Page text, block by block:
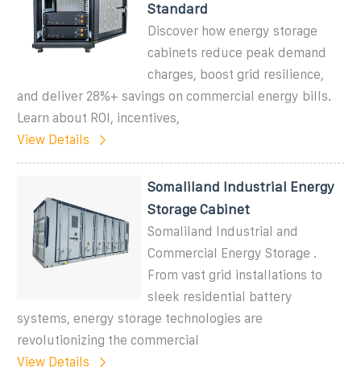
Standard
Discover how energy storage
cabinets reduce peak demand
charges, boost grid resilience,
and deliver 28%+ savings on commercial energy bills.
Learn about ROI, incentives,
View Details
Somaliland Industrial Energy
Storage Cabinet
Somaliland Industrial and
Commercial Energy Storage .
From vast grid installations to
sleek residential battery
systems, energy storage technologies are
revolutionizing the commercial
View Details